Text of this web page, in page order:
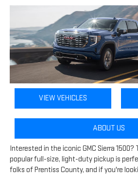
VIEW VEHICLES
ABOUT US
Interested in the iconic GMC Sierra 1500?
popular full-size, light-duty pickup is
folks of Prentiss County, and if you're